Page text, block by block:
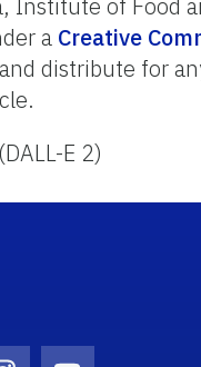
a Creative
distribute for
E 2)